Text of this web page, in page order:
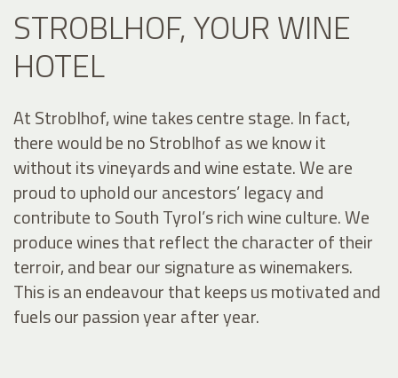
STROBLHOF, YOUR WINE
HOTEL
At Stroblhof, wine takes centre stage. In fact,
there would be no Stroblhof as we know it
without its vineyards and wine estate. We are
proud to uphold our ancestors’ legacy and
contribute to South Tyrol’s rich wine culture. We
produce wines that reflect the character of their
terroir, and bear our signature as winemakers.
This is an endeavour that keeps us motivated and
fuels our passion year after year.